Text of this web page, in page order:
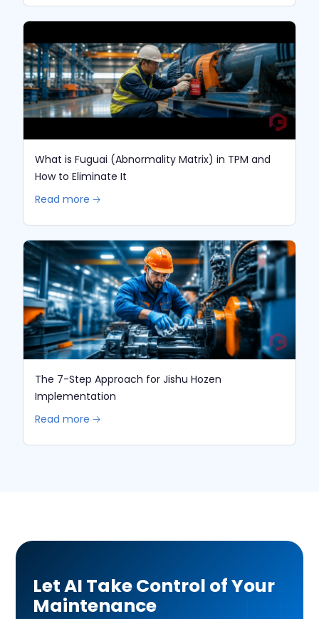
What is Fuguai (Abnormality Matrix) in TPM and
How to Eliminate It
Read more 🡢
The 7-Step Approach for Jishu Hozen
Implementation
Read more 🡢
Let AI Take Control of Your
Maintenance